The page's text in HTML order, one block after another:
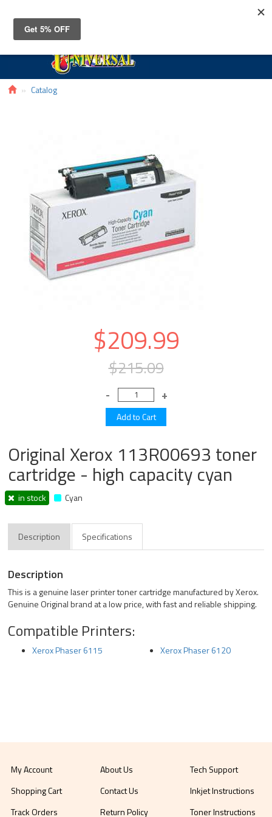
Catalog
$209.99
$215.09
Original Xerox 113R00693 toner
cartridge - high capacity cyan
in stock Cyan
Description Specifications
Description
This is a genuine laser printer toner cartridge manufactured by Xerox.
Genuine Original brand at a low price, with fast and reliable shipping.
Compatible Printers:
Xerox Phaser 6115 Xerox Phaser 6120
My Account
Shopping Cart
Track Orders
About Us
Contact Us
Return Policy
Tech Support
Inkjet Instructions
Toner Instructions